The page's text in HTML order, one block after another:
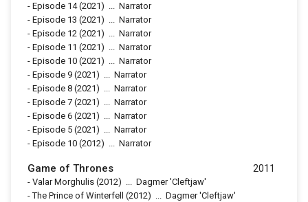
- Episode 14(2021) ... Narrator
- Episode 13 (2021) ... Narrator
- Episode 12 (2021) ... Narrator
- Episode 11 (2021) ... Narrator
- Episode 10 (2021) ... Narrator
- Episode 9 (2021) ... Narrator
- Episode 8 (2021) ... Narrator
- Episode 7 (2021) ... Narrator
- Episode 6 (2021) ... Narrator
- Episode 5 (2021) ... Narrator
- Episode 10 (2012) ... Narrator
Game of Thrones
- Valar Morghulis (2012) ... Dagmer 'Cleftjaw'
-The Prince of Winterfell (2012) ... Dagmer 'Cleftjaw'
2011